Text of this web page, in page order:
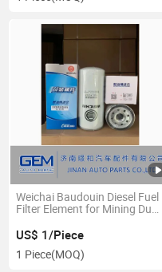
Weichai Baudouin Diesel Fuel
Filter Element for Mining Dump
US$ 1/Piece
1 Piece(MOQ)